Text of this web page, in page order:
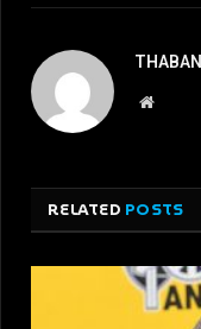
Website
RELATED POSTS